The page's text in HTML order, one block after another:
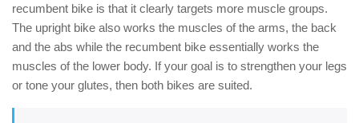
recumbent bike is that it clearly targets more muscle groups.
The upright bike also works the muscles of the arms, the back
and the abs while the recumbent bike essentially works the
muscles of the lower body. If your goal is to strengthen your legs
or tone your glutes, then both bikes are suited.